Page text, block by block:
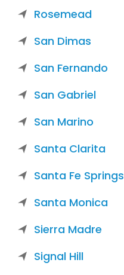
Rosemead
San Dimas
San Fernando
San Gabriel
San Marino
Santa Clarita
Santa Fe Springs
Santa Monica
Sierra Madre
Signal Hill